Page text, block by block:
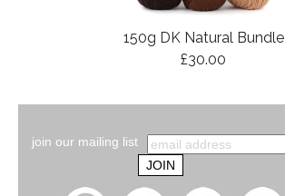
150g DK Natural Bundle
£30.00
join our mailing list